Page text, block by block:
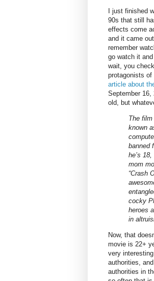
I just finished
90s that still
effects come
and it came
remember
go watch it
wait, you
protagonists
article about
September
old, but
The
known
banned
he’s
mom
“Crash
cocky
heroes
in
Now, that
movie is 22+
very
authorities,
authorities in